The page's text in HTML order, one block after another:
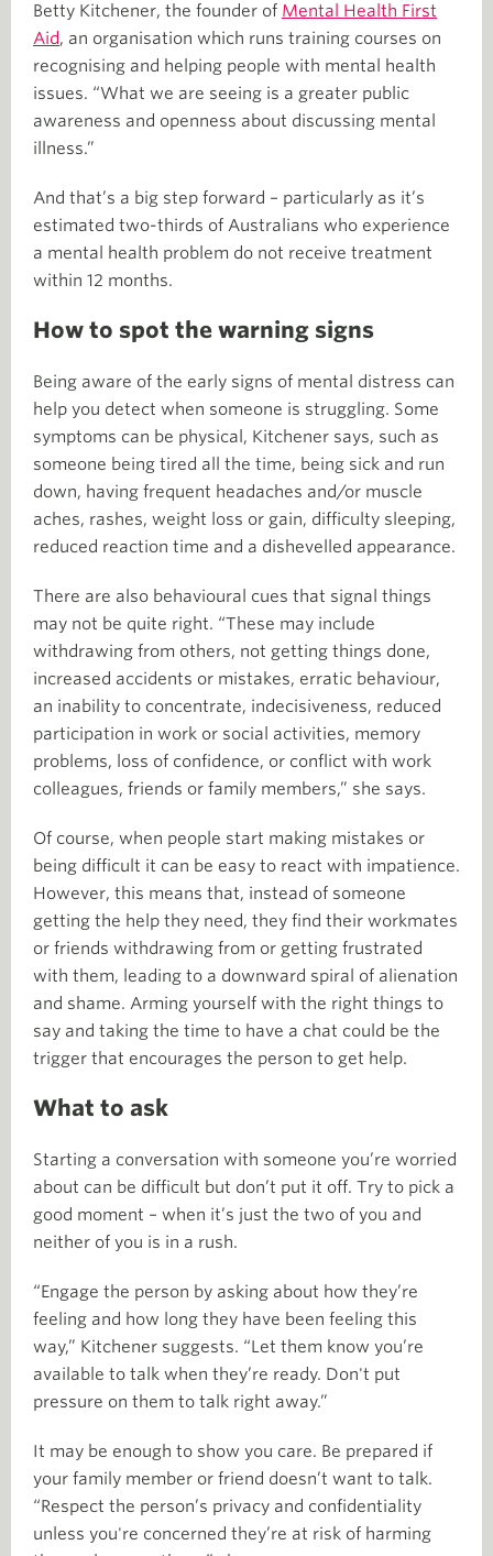
Betty Kitchener, the founder of Mental Health First
Aid, an organisation which runs training courses on
recognising and helping people with mental health
issues. “What we are seeing is a greater public
awareness and openness about discussing mental
illness.”
And that’s a big step forward – particularly as it’s
estimated two-thirds of Australians who experience
a mental health problem do not receive treatment
within 12 months.
How to spot the warning signs
Being aware of the early signs of mental distress can
help you detect when someone is struggling. Some
symptoms can be physical, Kitchener says, such as
someone being tired all the time, being sick and run
down, having frequent headaches and/or muscle
aches, rashes, weight loss or gain, difficulty sleeping,
reduced reaction time and a dishevelled appearance.
There are also behavioural cues that signal things
may not be quite right. “These may include
withdrawing from others, not getting things done,
increased accidents or mistakes, erratic behaviour,
an inability to concentrate, indecisiveness, reduced
participation in work or social activities, memory
problems, loss of confidence, or conflict with work
colleagues, friends or family members,” she says.
Of course, when people start making mistakes or
being difficult it can be easy to react with impatience.
However, this means that, instead of someone
getting the help they need, they find their workmates
or friends withdrawing from or getting frustrated
with them, leading to a downward spiral of alienation
and shame. Arming yourself with the right things to
say and taking the time to have a chat could be the
trigger that encourages the person to get help.
What to ask
Starting a conversation with someone you’re worried
about can be difficult but don’t put it off. Try to pick a
good moment – when it’s just the two of you and
neither of you is in a rush.
“Engage the person by asking about how they’re
feeling and how long they have been feeling this
way,” Kitchener suggests. “Let them know you’re
available to talk when they’re ready. Don't put
pressure on them to talk right away.”
It may be enough to show you care. Be prepared if
your family member or friend doesn’t want to talk.
“Respect the person’s privacy and confidentiality
unless you're concerned they’re at risk of harming